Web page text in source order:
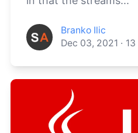
Branko Ilic
Dec 03, 2021 · 13